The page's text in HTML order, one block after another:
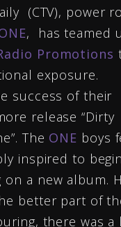
(CTV), power
, has teamed
Promotions
exposure.
success of their
release “Dirty
The ONE boys
inspired to begin
on a new album.
better part of
there was